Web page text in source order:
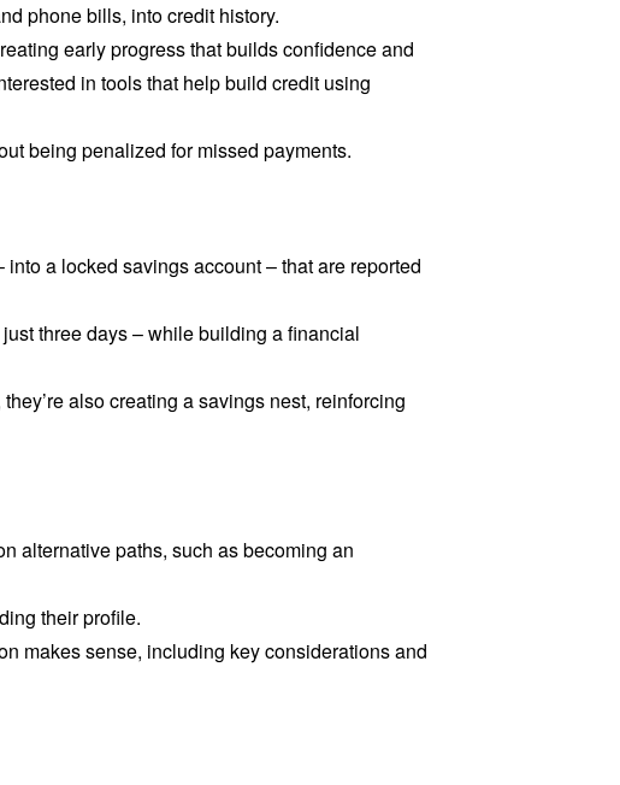
phone bills, into credit history.
early progress that builds confidence and
in tools that help build credit using
being penalized for missed payments.
a locked savings account – that are reported
three days – while building a financial
also creating a savings nest, reinforcing
alternative paths, such as becoming an
their profile.
makes sense, including key considerations and